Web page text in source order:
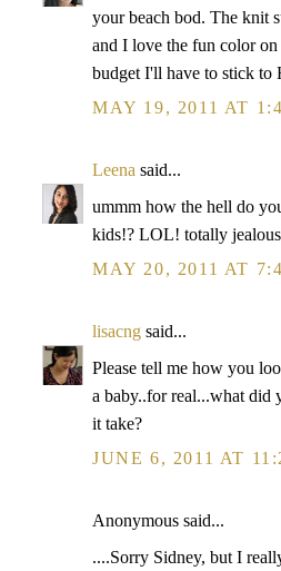
your beach bod. The knit
and I love the fun color
budget I'll have to stick to
MAY 19, 2011 AT
Leena said...
ummm how the hell do
kids!? LOL! totally
MAY 20, 2011 AT
lisacng said...
Please tell me how you
a baby..for real...what did
it take?
JUNE 6, 2011 AT
Anonymous said...
....Sorry Sidney, but I